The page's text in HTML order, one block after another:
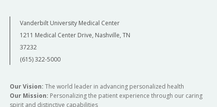
Vanderbilt University Medical Center
1211 Medical Center Drive, Nashville, TN
37232
(615) 322-5000
Our Vision: The world leader in advancing personalized health
Our Mission: Personalizing the patient experience through our caring
spirit and distinctive capabilities